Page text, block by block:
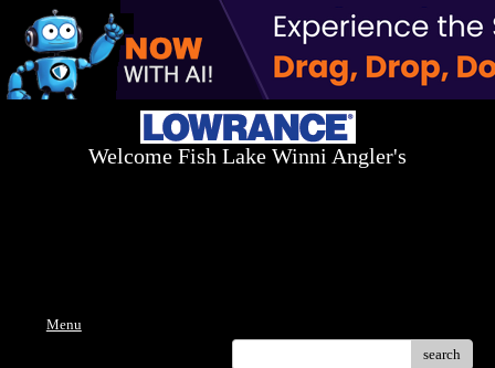
Welcome Fish Lake Winni Angler's
Menu
search